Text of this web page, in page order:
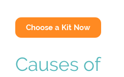
Choose a Kit Now
Causes of